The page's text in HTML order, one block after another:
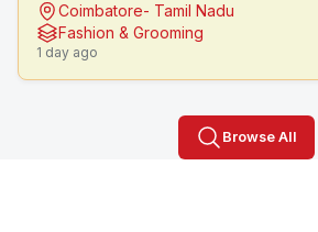
SalonCoimbatore- Tamil Nadu
Fashion & Grooming
1 day ago
Browse All